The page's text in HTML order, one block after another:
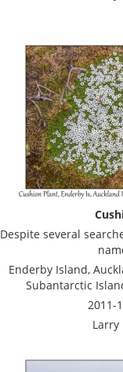
Despite several
Enderby Island,
Subantarctic
2011-
Larry